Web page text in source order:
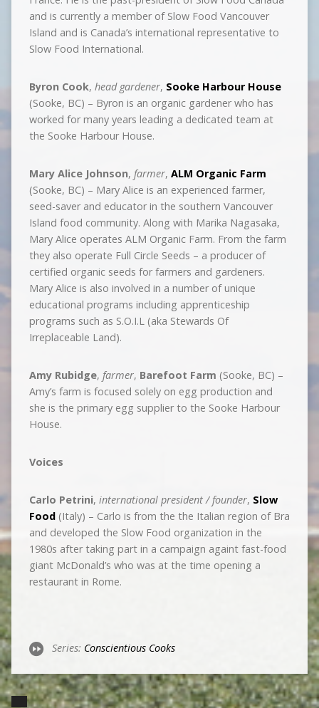
and is currently a member of Slow Food Vancouver
Island and is Canada’s international representative to
Slow Food International.
Byron Cook, head gardener, Sooke Harbour House
(Sooke, BC) – Byron is an organic gardener who has
worked for many years leading a dedicated team at
the Sooke Harbour House.
Mary Alice Johnson, farmer, ALM Organic Farm
(Sooke, BC) – Mary Alice is an experienced farmer,
seed-saver and educator in the southern Vancouver
Island food community. Along with Marika Nagasaka,
Mary Alice operates ALM Organic Farm. From the farm
they also operate Full Circle Seeds – a producer of
certified organic seeds for farmers and gardeners.
Mary Alice is also involved in a number of unique
educational programs including apprenticeship
programs such as S.O.I.L (aka Stewards Of
Irreplaceable Land).
Amy Rubidge, farmer, Barefoot Farm (Sooke, BC) –
Amy’s farm is focused solely on egg production and
she is the primary egg supplier to the Sooke Harbour
House.
Voices
Carlo Petrini, international president / founder, Slow
Food(Italy) – Carlo is from the the Italian region of Bra
and developed the Slow Food organization in the
1980s after taking part in a campaign againt fast-food
giant McDonald’s who was at the time opening a
restaurant in Rome.
Series: Conscientious Cooks